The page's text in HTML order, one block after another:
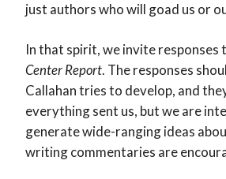
just authors who will goad us or
In that spirit, we invite responses
Center Report. The responses
Callahan tries to develop, and
everything sent us, but we are
generate wide-ranging ideas
writing commentaries are